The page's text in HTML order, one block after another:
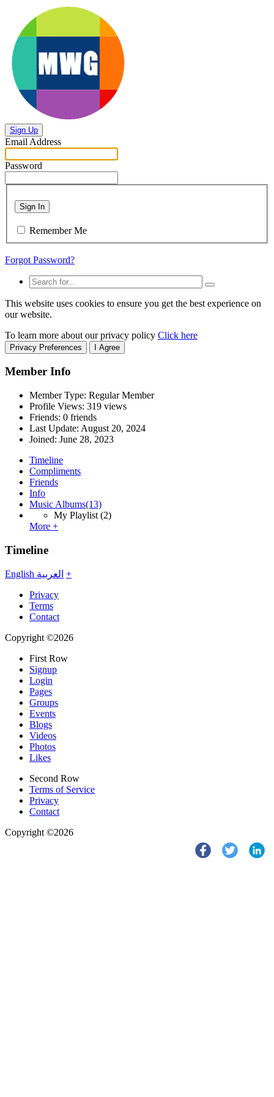
Sign Up
Email Address
Password
Sign In
Remember Me
Forgot Password?
This website uses cookies to ensure you get the best experience on
our website.
To learn more about our privacy policy Click here
Privacy Preferences I Agree
Member Info
Member Type: Regular Member
Profile Views: 319 views
Friends: 0 friends
Last Update: August 20, 2024
Joined: June 28, 2023
Timeline
Compliments
Friends
Info
Music Albums(13)
My Playlist (2)
More +
Timeline
English العربية +
Privacy
Terms
Contact
Copyright ©2026
First Row
Signup
Login
Pages
Groups
Events
Blogs
Videos
Photos
Likes
Second Row
Terms of Service
Privacy
Contact
Copyright ©2026